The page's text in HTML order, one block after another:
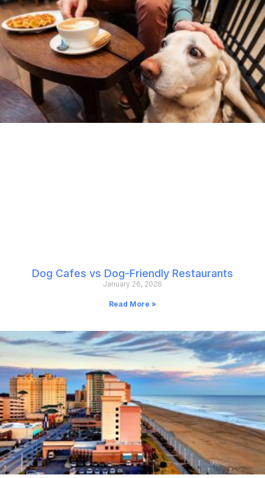
Dog Cafes vs Dog-Friendly Restaurants
January 26, 2026
Read More »